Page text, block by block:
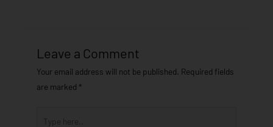
Leave a Comment
Your email address will not be published. Required fields
are marked *